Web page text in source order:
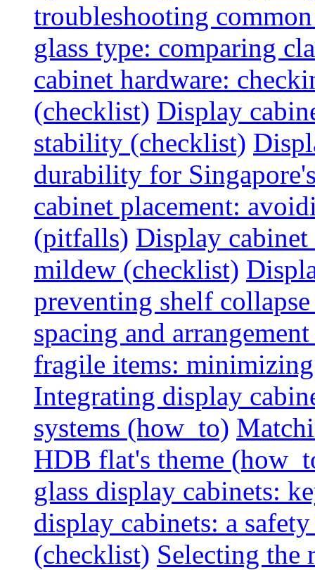
troubleshooting
glass type: comparing
cabinet hardware:
(checklist) Display
stability (checklist)
durability for
cabinet placement:
(pitfalls) Display
mildew (checklist)
preventing shelf
spacing and
fragile items:
Integrating display
systems (how_to)
HDB flat's theme
glass display cabinets:
display cabinets: a
(checklist) Selecting the